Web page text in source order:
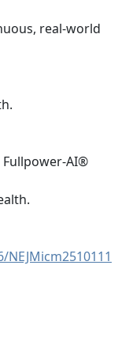
real-world
AI®